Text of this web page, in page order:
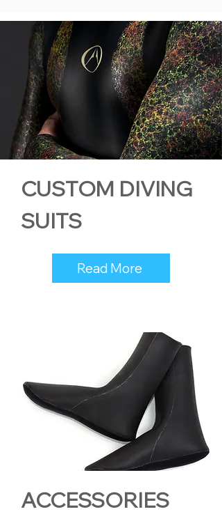
CUSTOM DIVING
SUITS
Read More
ACCESSORIES